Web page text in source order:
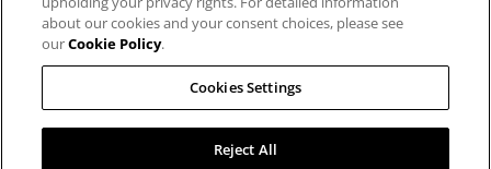
Conduct Authority. Our registration number is 779122. Credit provided is
subject to age and status, minimum spend applies. Terms and Conditions
apply. UK residents only. We may receive a commission if your application
Financial Conduct Authority and FOS protection will not be extended to
unregulated agreements.
about our cookies and your consent choices, please see
ourCookie Policy.
Cookies Settings
Reject All